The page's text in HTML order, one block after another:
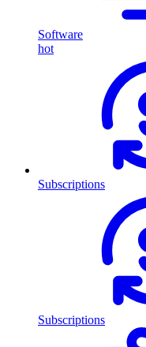
Software
hot
Subscriptions
Subscriptions